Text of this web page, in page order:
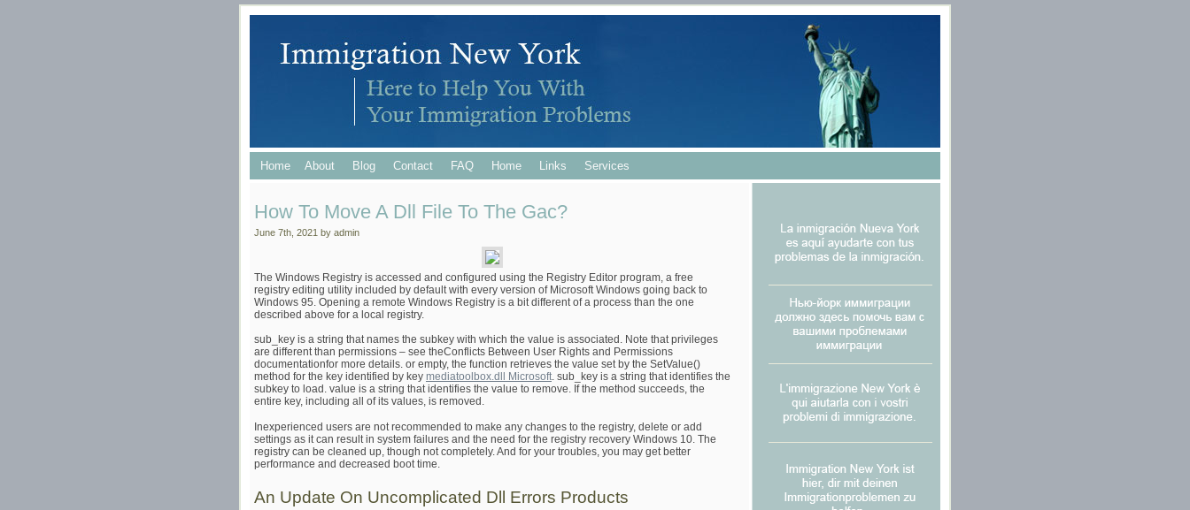
Home About Blog Contact FAQ Home Links Services
How To Move A Dll File To The Gac?
June 7th, 2021 by admin
The Windows Registry is accessed and configured using the Registry Editor program, a free
registry editing utility included by default with every version of Microsoft Windows going back to
Windows 95. Opening a remote Windows Registry is a bit different of a process than the one
described above for a local registry.
sub_key is a string that names the subkey with which the value is associated. Note that privileges
are different than permissions – see theConflicts Between User Rights and Permissions
documentationfor more details. or empty, the function retrieves the value set by the SetValue()
method for the key identified by key mediatoolbox.dll Microsoft. sub_key is a string that identifies the
subkey to load. value is a string that identifies the value to remove. If the method succeeds, the
entire key, including all of its values, is removed.
Inexperienced users are not recommended to make any changes to the registry, delete or add
settings as it can result in system failures and the need for the registry recovery Windows 10. The
registry can be cleaned up, though not completely. And for your troubles, you may get better
performance and decreased boot time.
An Update On Uncomplicated Dll Errors Products